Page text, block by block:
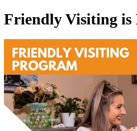
Friendly Visiting is